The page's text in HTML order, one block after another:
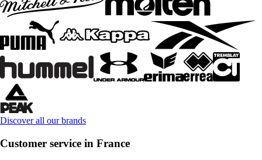
Discover all our brands
Customer service in France